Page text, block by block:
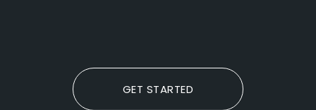
GET STARTED